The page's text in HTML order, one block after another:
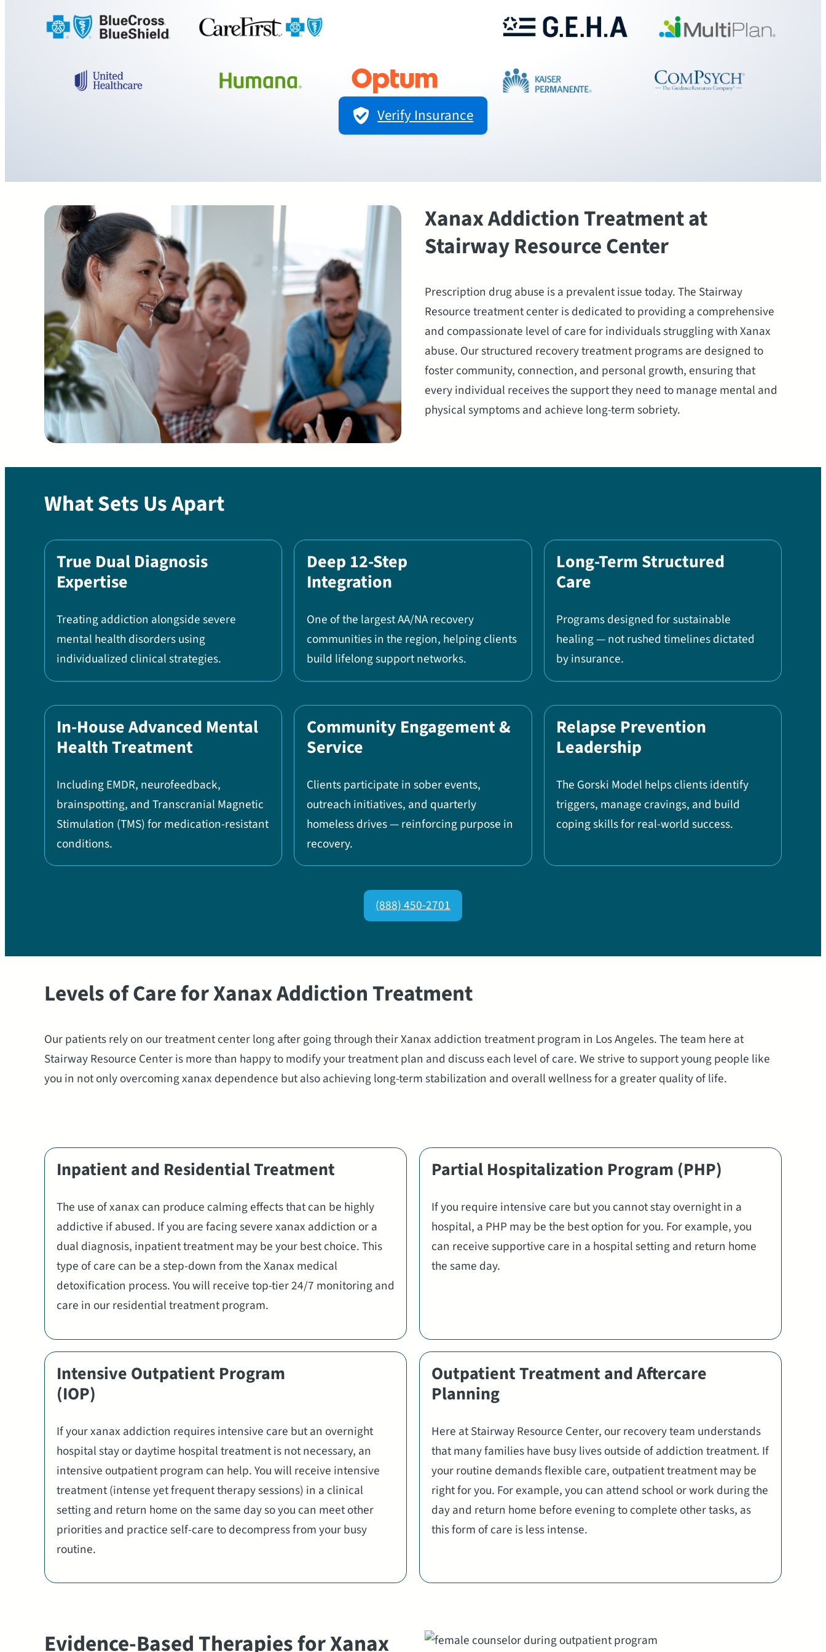
Verify Insurance
Xanax Addiction Treatment at
Stairway Resource Center
Prescription drug abuse is a prevalent issue today. The Stairway
Resource treatment center is dedicated to providing a comprehensive
and compassionate level of care for individuals struggling with Xanax
abuse. Our structured recovery treatment programs are designed to
foster community, connection, and personal growth, ensuring that
every individual receives the support they need to manage mental and
physical symptoms and achieve long-term sobriety.
What Sets Us Apart
True Dual Diagnosis
Expertise
Treating addiction alongside severe
mental health disorders using
individualized clinical strategies.
Deep 12-Step
Integration
One of the largest AA/NA recovery
communities in the region, helping clients
build lifelong support networks.
Long-Term Structured
Care
Programs designed for sustainable
healing — not rushed timelines dictated
by insurance.
In-House Advanced Mental
Health Treatment
Including EMDR, neurofeedback,
brainspotting, and Transcranial Magnetic
Stimulation (TMS) for medication-resistant
conditions.
Community Engagement &
Service
Clients participate in sober events,
outreach initiatives, and quarterly
homeless drives — reinforcing purpose in
recovery.
Relapse Prevention
Leadership
The Gorski Model helps clients identify
triggers, manage cravings, and build
coping skills for real-world success.
(888) 450-2701
Levels of Care for Xanax Addiction Treatment
Our patients rely on our treatment center long after going through their Xanax addiction treatment program in Los Angeles. The team here at
Stairway Resource Center is more than happy to modify your treatment plan and discuss each level of care. We strive to support young people like
you in not only overcoming xanax dependence but also achieving long-term stabilization and overall wellness for a greater quality of life.
Inpatient and Residential Treatment
The use of xanax can produce calming effects that can be highly
addictive if abused. If you are facing severe xanax addiction or a
dual diagnosis, inpatient treatment may be your best choice. This
type of care can be a step-down from the Xanax medical
detoxification process. You will receive top-tier 24/7 monitoring and
care in our residential treatment program.
Partial Hospitalization Program (PHP)
If you require intensive care but you cannot stay overnight in a
hospital, a PHP may be the best option for you. For example, you
can receive supportive care in a hospital setting and return home
the same day.
Intensive Outpatient Program
(IOP)
If your xanax addiction requires intensive care but an overnight
hospital stay or daytime hospital treatment is not necessary, an
intensive outpatient program can help. You will receive intensive
treatment (intense yet frequent therapy sessions) in a clinical
setting and return home on the same day so you can meet other
priorities and practice self-care to decompress from your busy
routine.
Outpatient Treatment and Aftercare
Planning
Here at Stairway Resource Center, our recovery team understands
that many families have busy lives outside of addiction treatment. If
your routine demands flexible care, outpatient treatment may be
right for you. For example, you can attend school or work during the
day and return home before evening to complete other tasks, as
this form of care is less intense.
Evidence-Based Therapies for Xanax